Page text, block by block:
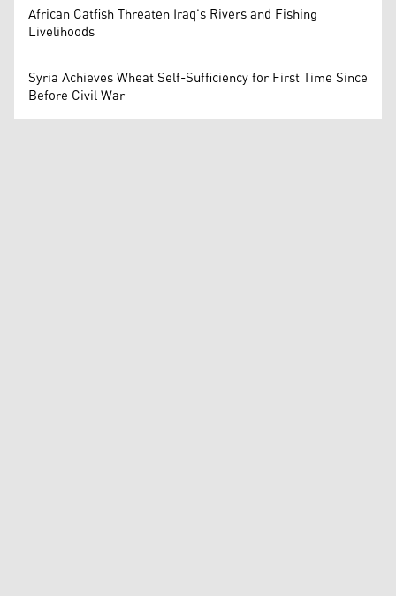
African Catfish Threaten Iraq's Rivers and Fishing
Livelihoods
Syria Achieves Wheat Self-Sufficiency for First Time Since
Before Civil War